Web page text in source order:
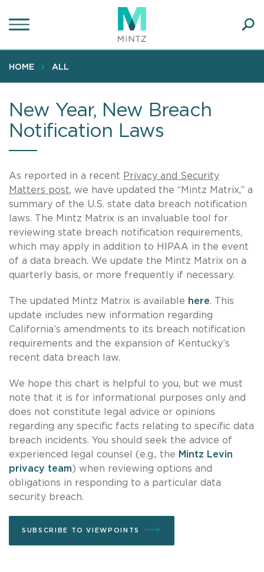
to
content
HOME ALL
New Year, New Breach
Notification Laws
As reported in a recent Privacy and Security
Matters post, we have updated the “Mintz Matrix,” a
summary of the U.S. state data breach notification
laws. The Mintz Matrix is an invaluable tool for
reviewing state breach notification requirements,
which may apply in addition to HIPAA in the event
of a data breach. We update the Mintz Matrix on a
quarterly basis, or more frequently if necessary.
The updated Mintz Matrix is available here. This
update includes new information regarding
California’s amendments to its breach notification
requirements and the expansion of Kentucky’s
recent data breach law.
We hope this chart is helpful to you, but we must
note that it is for informational purposes only and
does not constitute legal advice or opinions
regarding any specific facts relating to specific data
breach incidents. You should seek the advice of
experienced legal counsel (e.g., the Mintz Levin
privacy team) when reviewing options and
obligations in responding to a particular data
security breach.
SUBSCRIBE TO VIEWPOINTS